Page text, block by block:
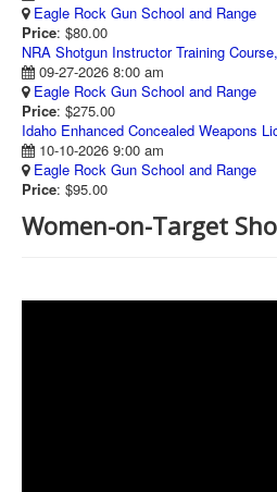
Eagle Rock Gun School and Range
Price: $80.00
NRA Shotgun Instructor Training
09-27-2026 8:00 am
Eagle Rock Gun School and Range
Price: $275.00
Idaho Enhanced Concealed Weapons
10-10-2026 9:00 am
Eagle Rock Gun School and Range
Price: $95.00
Women-on-Target